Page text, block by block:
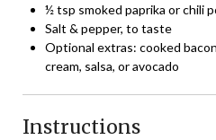
½ tsp smoked paprika or chili
Salt & pepper, to taste
Optional extras: cooked
cream, salsa, or avocado
Instructions